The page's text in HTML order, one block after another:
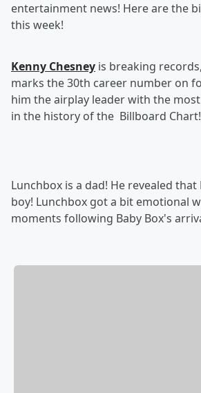
entertainment news! Here are the
this week!
Kenny Chesney is breaking
marks the 30th career number on
him the airplay leader with the
in the history of the Billboard Chart!
Lunchbox is a dad! He revealed that
boy! Lunchbox got a bit emotional
moments following Baby Box's